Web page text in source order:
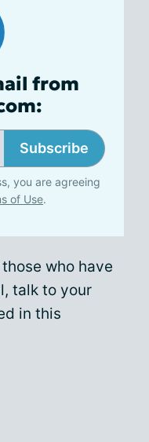
from
Subscribe
you are agreeing
of Use.
who have
talk to your
in this